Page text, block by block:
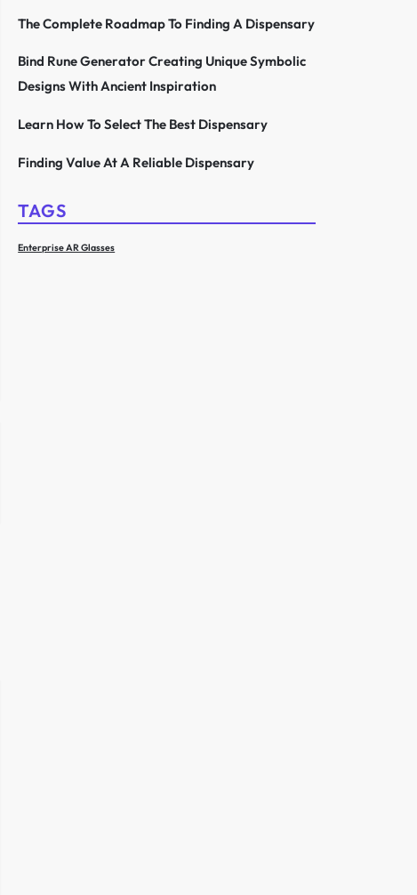
The Complete Roadmap To Finding A Dispensary
Bind Rune Generator Creating Unique Symbolic
Designs With Ancient Inspiration
Learn How To Select The Best Dispensary
Finding Value At A Reliable Dispensary
TAGS
Enterprise AR Glasses